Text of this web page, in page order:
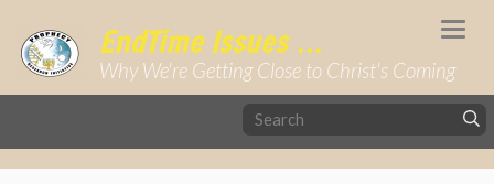
EndTime Issues ...
Why We're Getting Close to Christ's Coming